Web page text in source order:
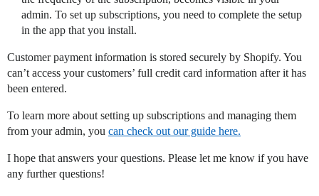
admin. To set up subscriptions, you need to complete the setup
in the app that you install.
Customer payment information is stored securely by Shopify. You
can’t access your customers’ full credit card information after it has
been entered.
To learn more about setting up subscriptions and managing them
from your admin, you can check out our guide here.
I hope that answers your questions. Please let me know if you have
any further questions!